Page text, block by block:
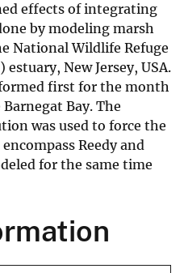
effects of integrating
by modeling marsh
National Wildlife Refuge
New Jersey, USA.
first for the month
Bay. The
was used to force the
Reedy and
for the same time